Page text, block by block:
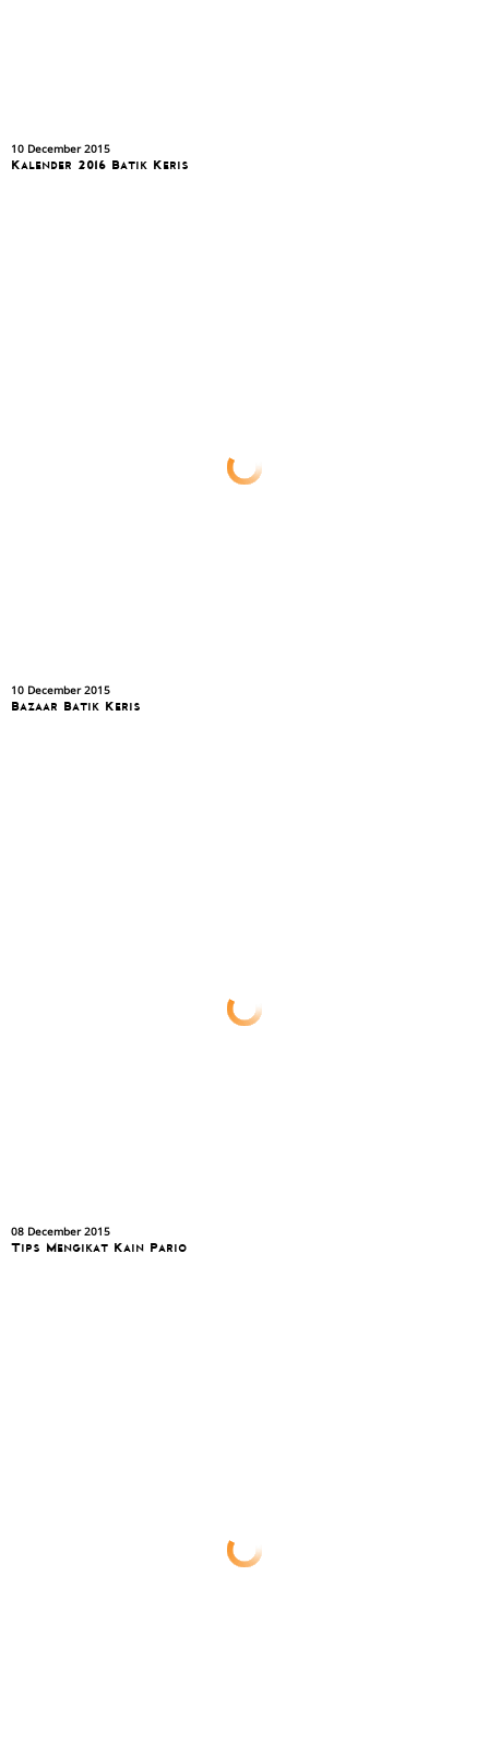
10 December 2015
Kalender 2016 Batik Keris
10 December 2015
Bazaar Batik Keris
08 December 2015
Tips Mengikat Kain Pario